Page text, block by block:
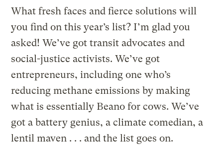
What fresh faces and fierce solutions will
you find on this year’s list? I’m glad you
asked! We’ve got transit advocates and
social-justice activists. We’ve got
entrepreneurs, including one who’s
reducing methane emissions by making
what is essentially Beano for cows. We’ve
got a battery genius, a climate comedian, a
lentil maven . . . and the list goes on.